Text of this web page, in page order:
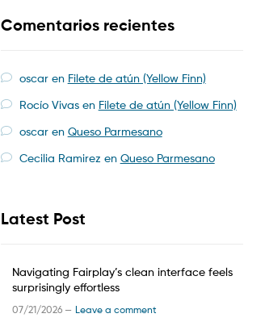
Comentarios recientes
oscaren Filete de atún (Yellow Finn)
Rocío Vivasen Filete de atún (Yellow Finn)
oscaren Queso Parmesano
Cecilia Ramirez en Queso Parmesano
Latest Post
Navigating Fairplay’s clean interface feels
surprisingly effortless
07/21/2026 — Leave a comment